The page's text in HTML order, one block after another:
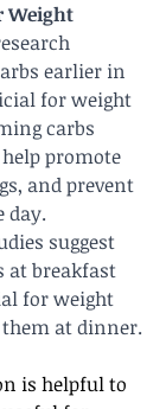
Weight
earlier in
for weight
carbs
promote
and prevent
day.
suggest
at breakfast
for weight
at dinner.
is helpful to